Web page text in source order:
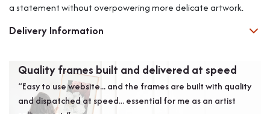
a statement without overpowering more delicate artwork.
Delivery Information
Quality frames built and delivered at speed
“Easy to use website... and the frames are built with quality
and dispatched at speed... essential for me as an artist